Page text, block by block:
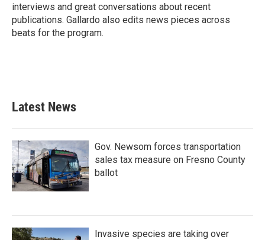
interviews and great conversations about recent
publications. Gallardo also edits news pieces across
beats for the program.
Latest News
Gov. Newsom forces transportation
sales tax measure on Fresno County
ballot
Invasive species are taking over